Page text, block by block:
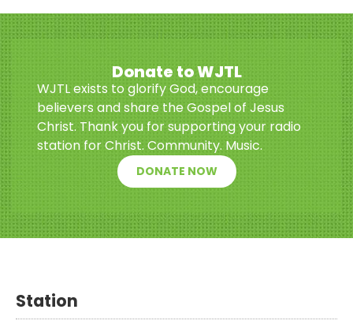
Donate to WJTL
WJTL exists to glorify God, encourage
believers and share the Gospel of Jesus
Christ. Thank you for supporting your radio
station for Christ. Community. Music.
DONATE NOW
Station